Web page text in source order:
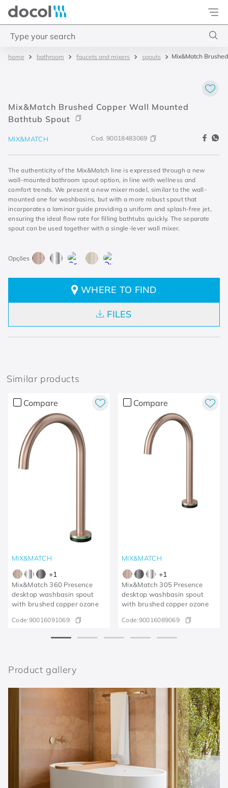
Docol
bathroom faucets and mixers spouts Mix&Match
Mix&Match Brushed Copper Wall Mounted
Bathtub Spout
MIX&MATCH Cod. 90018483069
The authenticity of the Mix&Match line is expressed through a new
wall-mounted bathroom spout option, in line with wellness and
comfort trends. We present a new mixer model, similar to the wall-
mounted one for washbasins, but with a more robust spout that
incorporates a laminar guide providing a uniform and splash-free jet,
ensuring the ideal flow rate for filling bathtubs quickly. The separate
spout can be used together with a single-lever wall mixer.
WHERE TO FIND
FILES
Similar products
Compare
MIX&MATCH
+1
Mix&Match 360 Presence
desktop washbasin spout
with brushed copper ozone
Code:90016091069
Compare
MIX&MATCH
+1
Mix&Match 305 Presence
desktop washbasin spout
with brushed copper ozone
Code:90016089069
Product gallery
3. cuba redonda